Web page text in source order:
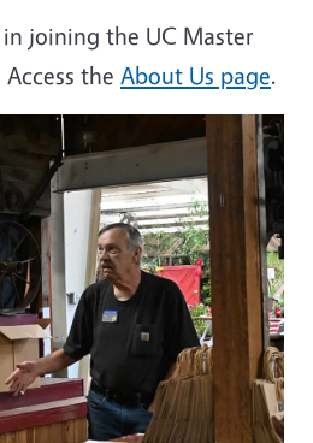
joining the UC Master
the About Us page.